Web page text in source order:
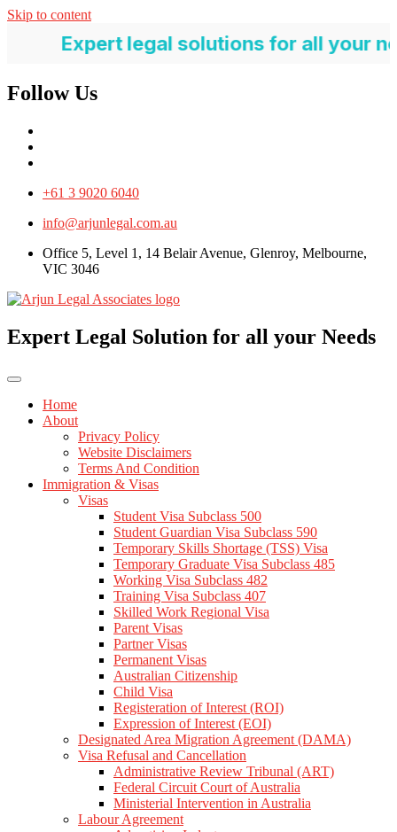
Skip to content
legal solutions for all your needs
Follow Us
+61 3 9020 6040
info@arjunlegal.com.au
Office 5, Level 1, 14 Belair Avenue, Glenroy, Melbourne,
VIC 3046
Expert Legal Solution for all your Needs
Home
About
Privacy Policy
Website Disclaimers
Terms And Condition
Immigration & Visas
Visas
Student Visa Subclass 500
Student Guardian Visa Subclass 590
Temporary Skills Shortage (TSS) Visa
Temporary Graduate Visa Subclass 485
Working Visa Subclass 482
Training Visa Subclass 407
Skilled Work Regional Visa
Parent Visas
Partner Visas
Permanent Visas
Australian Citizenship
Child Visa
Registeration of Interest (ROI)
Expression of Interest (EOI)
Designated Area Migration Agreement (DAMA)
Visa Refusal and Cancellation
Administrative Review Tribunal (ART)
Federal Circuit Court of Australia
Ministerial Intervention in Australia
Labour Agreement